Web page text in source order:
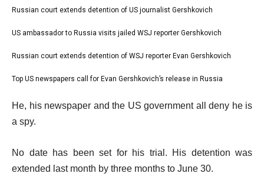
l
t
o
4
i
e
m
list
1
Russian court extends detention of US journalist Gershkovich
list
2
US ambassador to Russia visits jailed WSJ reporter Gershkovich
list
3
4
Russian court extends detention of WSJ reporter Evan Gershkovich
list
Top US newspapers call for Evan Gershkovich’s release in Russia
e
o
He, his newspaper and the US government all deny he is
a spy.
No date has been set for his trial. His detention was
extended last month by three months to June 30.